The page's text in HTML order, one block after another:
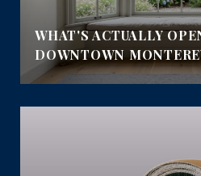
WHAT'S ACTUALLY
DOWNTOWN